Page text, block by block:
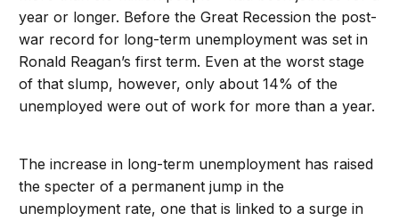
year or longer. Before the Great Recession the post-
war record for long-term unemployment was set in
Ronald Reagan’s first term. Even at the worst stage
of that slump, however, only about 14% of the
unemployed were out of work for more than a year.
The increase in long-term unemployment has raised
the specter of a permanent jump in the
unemployment rate, one that is linked to a surge in